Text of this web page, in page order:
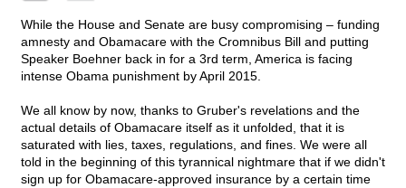
While the House and Senate are busy compromising – funding
amnesty and Obamacare with the Cromnibus Bill and putting
Speaker Boehner back in for a 3rd term, America is facing
intense Obama punishment by April 2015.
We all know by now, thanks to Gruber's revelations and the
actual details of Obamacare itself as it unfolded, that it is
saturated with lies, taxes, regulations, and fines. We were all
told in the beginning of this tyrannical nightmare that if we didn't
sign up for Obamacare-approved insurance by a certain time